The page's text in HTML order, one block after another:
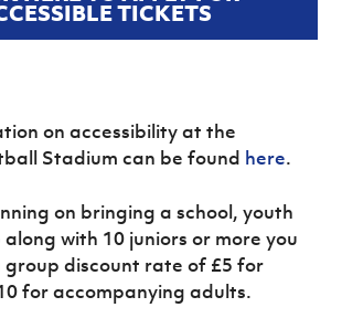
TICKETS
on accessibility at the
Stadium can be found here.
on bringing a school, youth
with 10 juniors or more you
group discount rate of £5 for
for accompanying adults.